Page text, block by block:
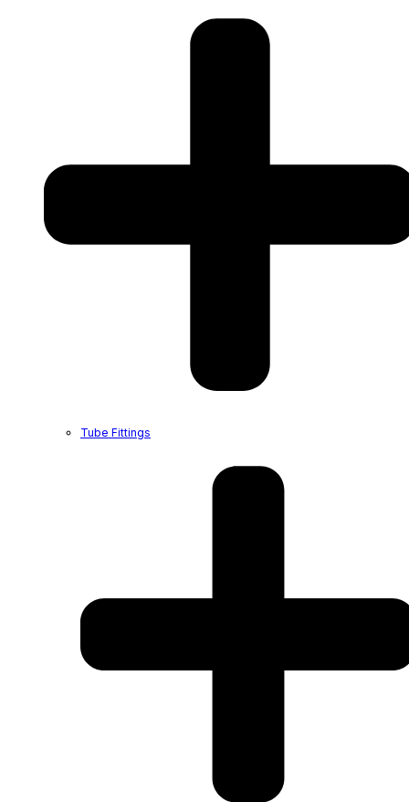
Tube Fittings